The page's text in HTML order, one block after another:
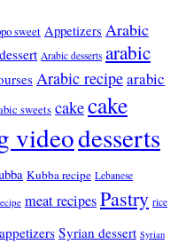
sweet Appetizers Arabic
Arabic desserts arabic
Arabic recipearabic
sweets cakecake
videodesserts
Kubba recipe Lebanese
meat recipesPastry rice
Syrian dessert Syrian